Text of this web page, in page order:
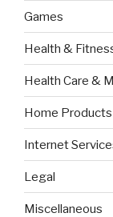
Games
Health &
Health Care &
Home
Internet
Legal
Miscellaneous